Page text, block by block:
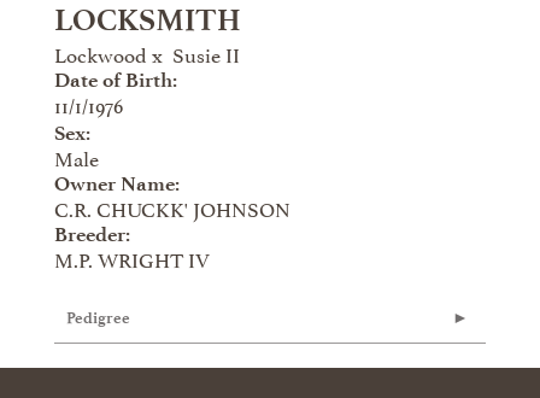
LOCKSMITH
Lockwood x Susie II
Date of Birth:
11/1/1976
Sex:
Male
Owner Name:
C.R. CHUCKK' JOHNSON
Breeder:
M.P. WRIGHT IV
Pedigree